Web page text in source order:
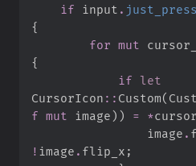
if input .
{
for mut
{
if
let
CursorIcon :: Custom(
f mut image) ) = *
                image
.
! image . flip_x ;